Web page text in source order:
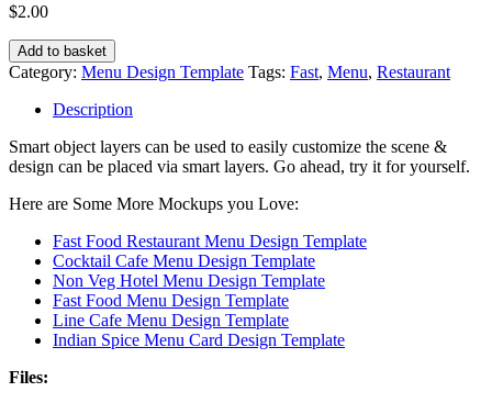
$2.00
Add to basket
Category: Menu Design Template Tags: Fast, Menu, Restaurant
Description
Smart object layers can be used to easily customize the scene &
design can be placed via smart layers. Go ahead, try it for yourself.
Here are Some More Mockups you Love:
Fast Food Restaurant Menu Design Template
Cocktail Cafe Menu Design Template
Non Veg Hotel Menu Design Template
Fast Food Menu Design Template
Line Cafe Menu Design Template
Indian Spice Menu Card Design Template
Files: